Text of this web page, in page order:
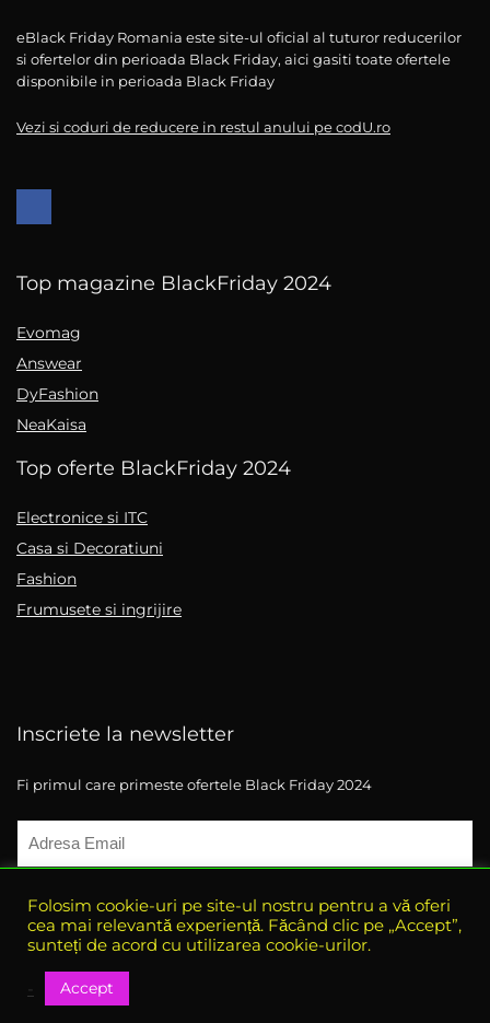
eBlack Friday Romania este site-ul oficial al tuturor reducerilor
si ofertelor din perioada Black Friday, aici gasiti toate ofertele
disponibile in perioada Black Friday
Vezi si coduri de reducere in restul anului pe codU.ro
Top magazine BlackFriday 2024
Evomag
Answear
DyFashion
NeaKaisa
Top oferte BlackFriday 2024
Electronice si ITC
Casa si Decoratiuni
Fashion
Frumusete si ingrijire
Inscriete la newsletter
Fi primul care primeste ofertele Black Friday 2024
© 2021 eBlack-Friday. All rights reserved.
Folosim cookie-uri pe site-ul nostru pentru a vă oferi
cea mai relevantă experiență. Făcând clic pe „Accept”,
sunteți de acord cu utilizarea cookie-urilor.
Accept